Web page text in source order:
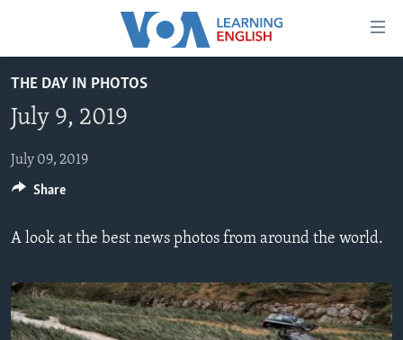
Accessibility
main
Skip
to
Navigation
Search
BEGINNING LEVEL
INTERMEDIATE LEVEL
ADVANCED LEVEL
US HISTORY
FOLLOW US
THE DAY IN PHOTOS
July 9, 2019
July 09, 2019
A look at the best news photos from around the world.
Share